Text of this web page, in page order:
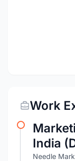
Work
India
Needle